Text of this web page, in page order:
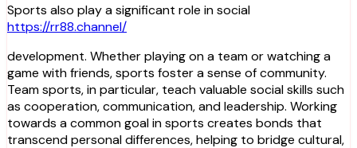
Sports also play a significant role in social
https://rr88.channel/
development. Whether playing on a team or watching a
game with friends, sports foster a sense of community.
Team sports, in particular, teach valuable social skills such
as cooperation, communication, and leadership. Working
towards a common goal in sports creates bonds that
transcend personal differences, helping to bridge cultural,